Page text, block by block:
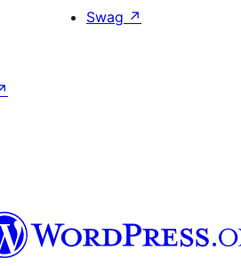
Swag ↗